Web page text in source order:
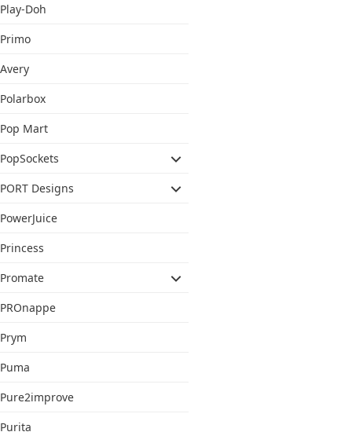
Play-Doh
Primo
Avery
Polarbox
Pop Mart
PopSockets
PORT Designs
PowerJuice
Princess
Promate
PROnappe
Prym
Puma
Pure2improve
Purita